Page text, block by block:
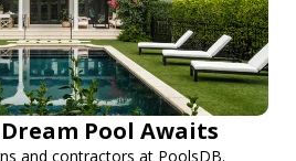
Pool Awaits
and contractors at PoolsDB.